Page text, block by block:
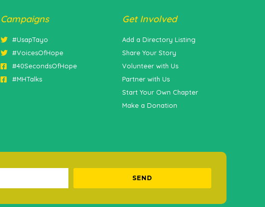
Campaigns
#UsapTayo
#VoicesOfHope
#40SecondsOfHope
#MHTalks
Get Involved
Add a Directory Listing
Share Your Story
Volunteer with Us
Partner with Us
Start Your Own Chapter
Make a Donation
SEND